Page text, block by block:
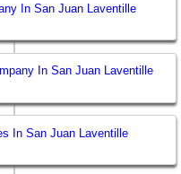
In San Juan Laventille
In San Juan Laventille
In San Juan Laventille